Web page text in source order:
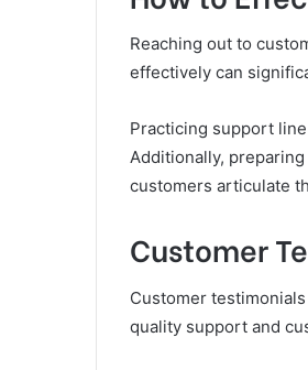
Reaching out to
effectively can
Practicing support
Additionally,
customers articulate
Customer
Customer
quality support and